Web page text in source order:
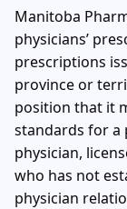
Manitoba
physicians’
prescriptions
province or
position that it
standards for a
physician,
who has not
physician